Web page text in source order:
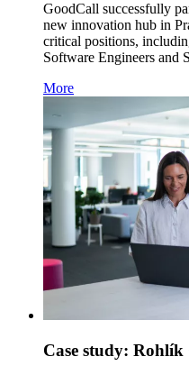
GoodCall successfully
new innovation hub in
critical positions,
Software Engineers and
More
Case study: